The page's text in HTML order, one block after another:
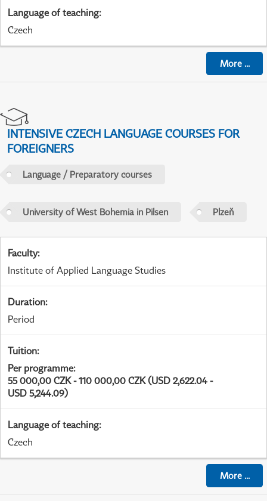
Language of teaching:
Czech
More...
INTENSIVE CZECH LANGUAGE COURSES FOR
FOREIGNERS
Language / Preparatory courses
University of West Bohemia in Pilsen Plzeň
Faculty:
Institute of Applied Language Studies
Duration:
Period
Tuition:
Per programme:
55 000,00 CZK - 110 000,00 CZK (USD 2,622.04 -
USD 5,244.09)
Language of teaching:
Czech
More...